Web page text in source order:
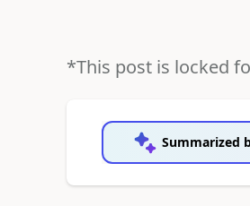
*This post is locked
Summarized